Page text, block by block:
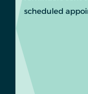
scheduled